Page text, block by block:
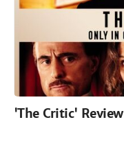
'The Critic' Review